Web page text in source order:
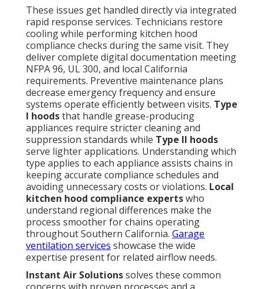
These issues get handled directly via integrated
rapid response services. Technicians restore
cooling while performing kitchen hood
compliance checks during the same visit. They
deliver complete digital documentation meeting
NFPA 96, UL 300, and local California
requirements. Preventive maintenance plans
decrease emergency frequency and ensure
systems operate efficiently between visits. Type
I hoodsthat handle grease-producing
appliances require stricter cleaning and
suppression standards while Type II hoods
serve lighter applications. Understanding which
type applies to each appliance assists chains in
keeping accurate compliance schedules and
avoiding unnecessary costs or violations. Local
kitchen hood compliance expertswho
understand regional differences make the
process smoother for chains operating
throughout Southern California. Garage
ventilation services showcase the wide
expertise present for related airflow needs.
Instant Air Solutionssolves these common